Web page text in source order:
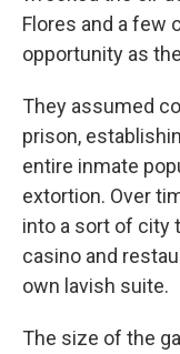
Flores and a few
opportunity as
They assumed
prison,
entire inmate
extortion. Over
into a sort of city
casino and
own lavish suite.
The size of the